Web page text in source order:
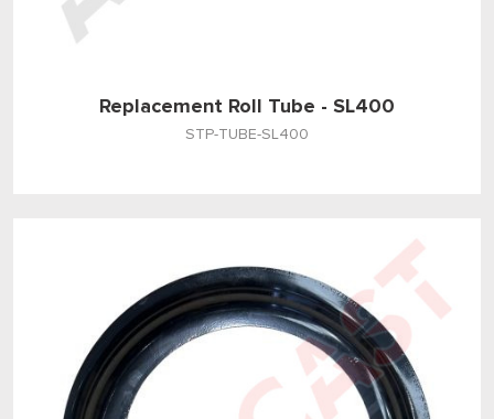
Replacement Roll Tube - SL400
STP-TUBE-SL400